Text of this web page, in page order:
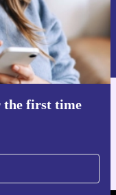
the first time
found in our
app